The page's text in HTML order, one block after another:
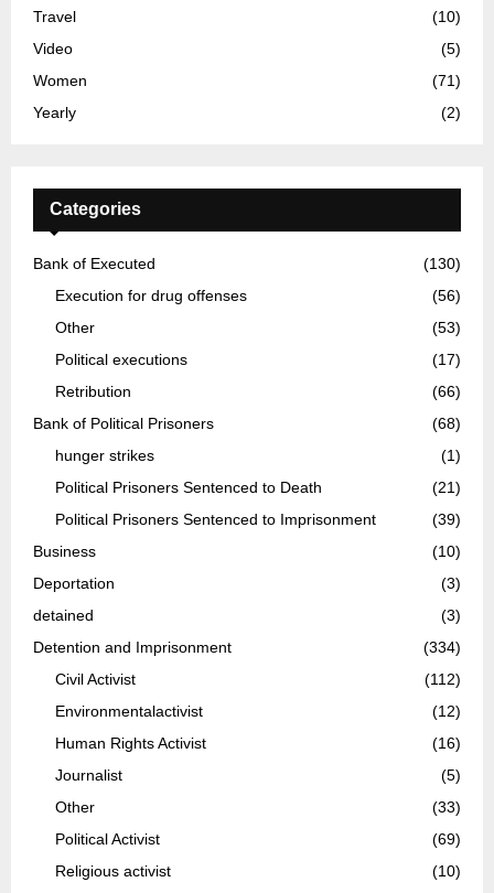
Travel
(10)
Video
(5)
Women
(71)
Yearly
(2)
Categories
Bank of Executed
(130)
Execution for drug offenses
(56)
Other
(53)
Political executions
(17)
Retribution
(66)
Bank of Political Prisoners
(68)
hunger strikes
(1)
Political Prisoners Sentenced to Death
(21)
Political Prisoners Sentenced to Imprisonment
(39)
Business
(10)
Deportation
(3)
detained
(3)
Detention and Imprisonment
(334)
Civil Activist
(112)
Environmentalactivist
(12)
Human Rights Activist
(16)
Journalist
(5)
Other
(33)
Political Activist
(69)
Religious activist
(10)